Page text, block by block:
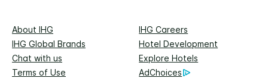
About IHG
IHG Careers
IHG Global Brands
Hotel Development
Chat with us
Explore Hotels
Terms of Use
AdChoices